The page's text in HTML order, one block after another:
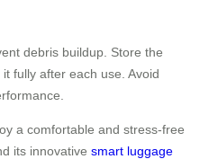
debris buildup. Store the
fully after each use. Avoid
a comfortable and stress-free
its innovative smart luggage